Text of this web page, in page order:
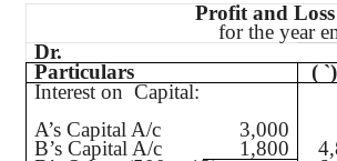
Profit and
for the year
Dr.
Particulars
( `)
Interest on Capital:
A’s Capital A/c
3,000
B’s Capital A/c
1,800